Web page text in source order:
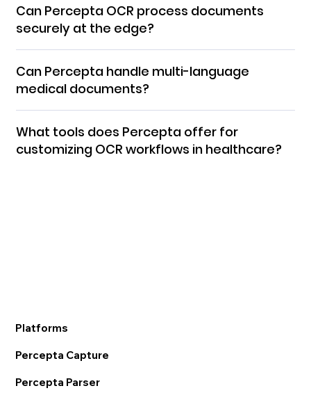
Can Percepta OCR process documents
securely at the edge?
Can Percepta handle multi-language
medical documents?
What tools does Percepta offer for
customizing OCR workflows in healthcare?
Platforms
Percepta Capture
Percepta Parser